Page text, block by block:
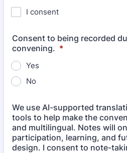
I consent
Consent to being recorded
convening. *
Yes
No
We use AI-supported
tools to help make the
and multilingual. Notes will
participation, learning, and
design. I consent to note-